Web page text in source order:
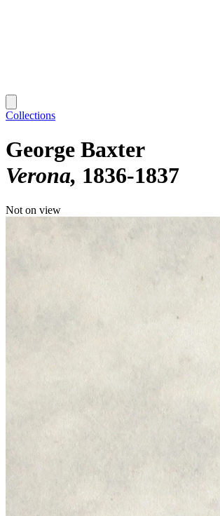
Collections
George Baxter
Verona 1836-1837
Not on view